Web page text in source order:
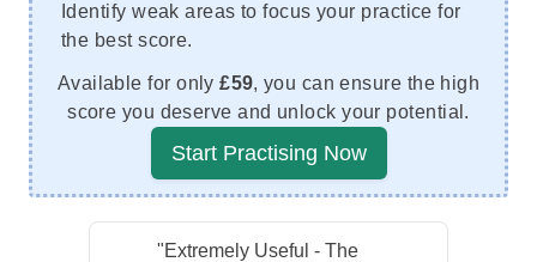
Identify weak areas to focus your practice for
the best score.
Available for only£59, you can ensure the high
score you deserve and unlock your potential.
Start Practising Now
"Extremely Useful - The